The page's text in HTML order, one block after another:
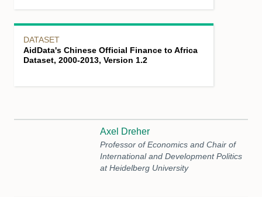
DATASET
AidData's Chinese Official Finance to Africa
Dataset, 2000-2013, Version 1.2
Axel Dreher
Professor of Economics and Chair of
International and Development Politics
at Heidelberg University